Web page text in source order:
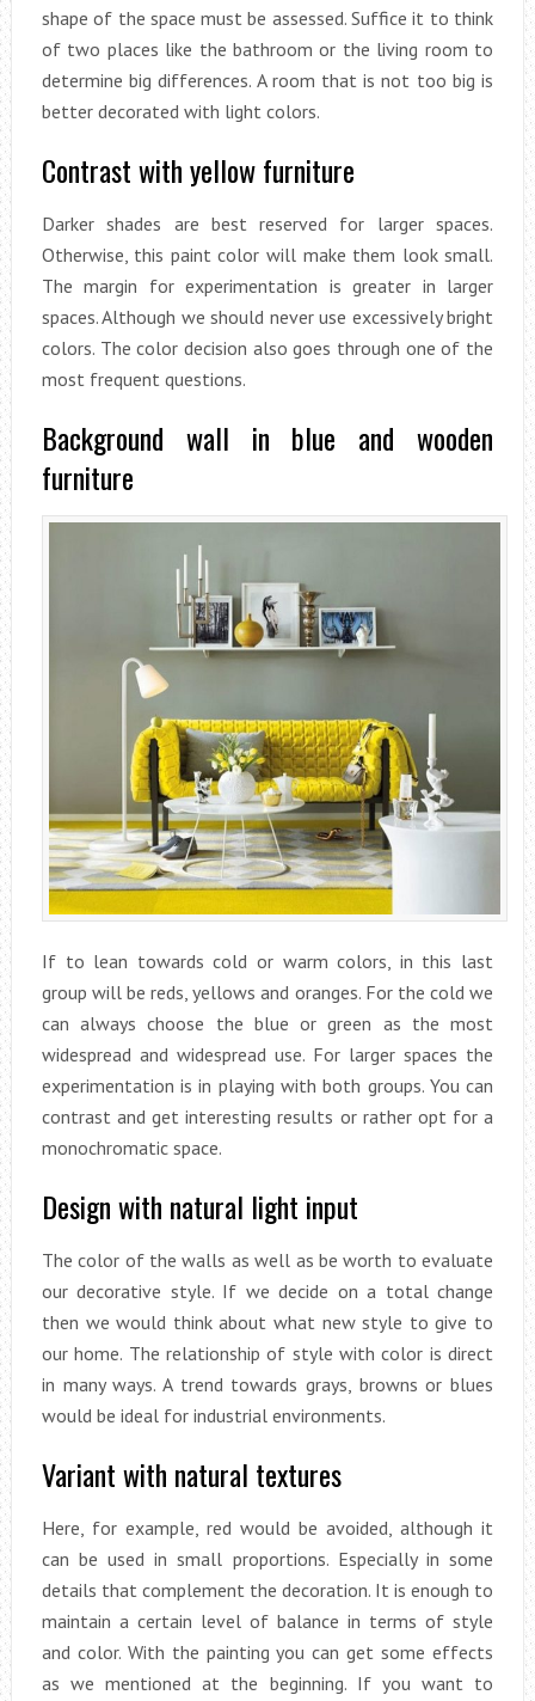
shape of the space must be assessed. Suffice it to think
of two places like the bathroom or the living room to
determine big differences. A room that is not too big is
better decorated with light colors.
Contrast with yellow furniture
Darker shades are best reserved for larger spaces.
Otherwise, this paint color will make them look small.
The margin for experimentation is greater in larger
spaces. Although we should never use excessively bright
colors. The color decision also goes through one of the
most frequent questions.
Background wall in blue and wooden
furniture
If to lean towards cold or warm colors, in this last
group will be reds, yellows and oranges. For the cold we
can always choose the blue or green as the most
widespread and widespread use. For larger spaces the
experimentation is in playing with both groups. You can
contrast and get interesting results or rather opt for a
monochromatic space.
Design with natural light input
The color of the walls as well as be worth to evaluate
our decorative style. If we decide on a total change
then we would think about what new style to give to
our home. The relationship of style with color is direct
in many ways. A trend towards grays, browns or blues
would be ideal for industrial environments.
Variant with natural textures
Here, for example, red would be avoided, although it
can be used in small proportions. Especially in some
details that complement the decoration. It is enough to
maintain a certain level of balance in terms of style
and color. With the painting you can get some effects
as we mentioned at the beginning. If you want to